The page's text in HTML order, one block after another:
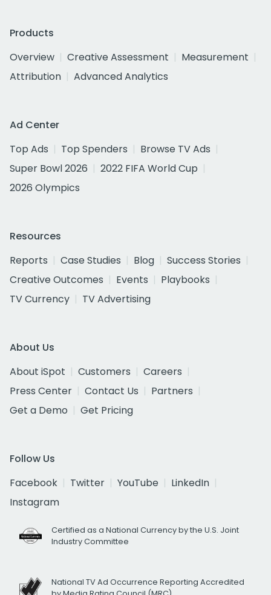
Products
Overview
Creative Assessment
Measurement
Attribution
Advanced Analytics
Ad Center
Top Ads
Top Spenders
Browse TV Ads
Super Bowl 2026
2022 FIFA World Cup
2026 Olympics
Resources
Reports
Case Studies Blog
Success Stories
Creative Outcomes
Events
Playbooks
TV Currency
TV Advertising
About Us
About iSpot
Customers
Careers
Press Center
Contact Us
Partners
Get a Demo
Get Pricing
Follow Us
Facebook
Twitter YouTube
LinkedIn
Instagram
Certified as a National Currency by the U.S. Joint
Industry Committee
National TV Ad Occurrence Reporting Accredited